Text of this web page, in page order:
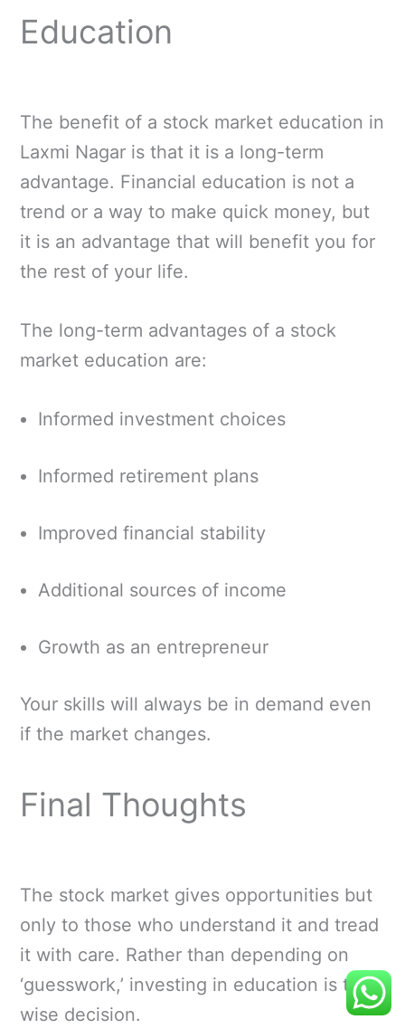
Education
The benefit of a stock market education in
Laxmi Nagar is that it is a long-term
advantage. Financial education is not a
trend or a way to make quick money, but
it is an advantage that will benefit you for
the rest of your life.
The long-term advantages of a stock
market education are:
Informed investment choices
Informed retirement plans
Improved financial stability
Additional sources of income
Growth as an entrepreneur
Your skills will always be in demand even
if the market changes.
Final Thoughts
The stock market gives opportunities but
only to those who understand it and tread
it with care. Rather than depending on
‘guesswork,’ investing in education is the
wise decision.